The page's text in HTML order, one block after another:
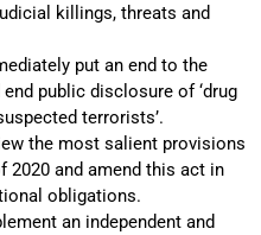
killings, threats and
put an end to the
public disclosure of ‘drug
terrorists’.
the most salient provisions
2020 and amend this act in
obligations.
an independent and